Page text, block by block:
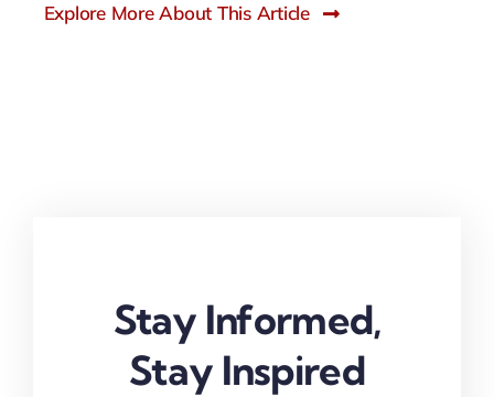
Explore More About This Article
Stay Informed,
Stay Inspired